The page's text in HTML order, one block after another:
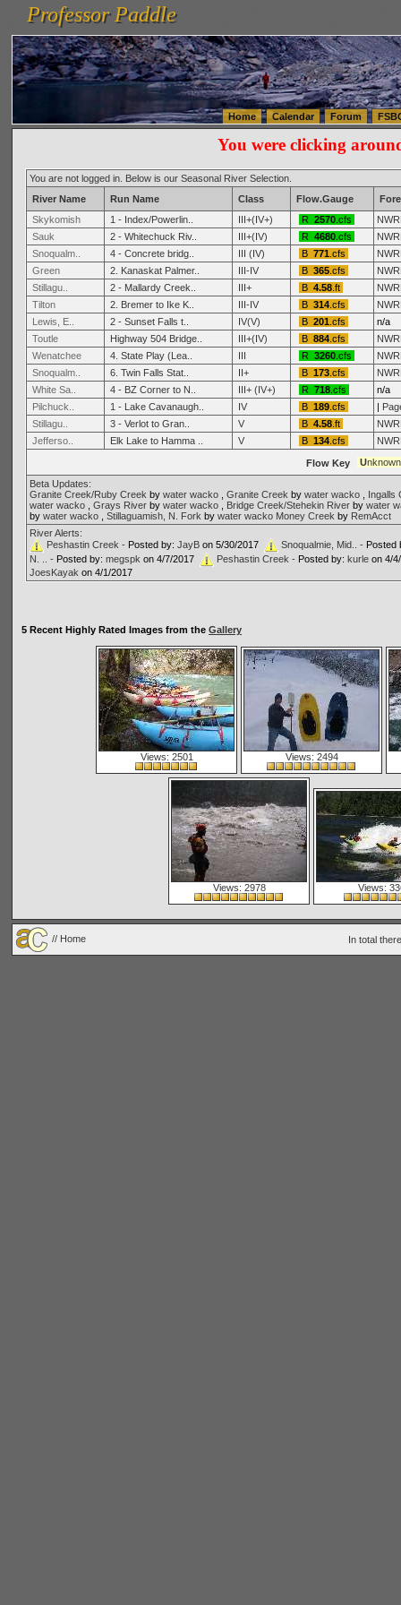
vanlinelogistics.com Seattle Washington (WA) Warehousing & Order Fulfillment
(WA) Commercial Relocation
vanlinelogistics.com Warehousing & Order Fulfillment
Professor Paddle
Professor Paddle
Home Calendar Forum
You were clicking
You are not logged in. Below is our Seasonal River Selection.
River Name
Run Name Class Flow.Gauge
Skykomish
1 - Index/Powerlin.. III+(IV+) R 2570 .cfs
Sauk
2 - Whitechuck Riv.. III+(IV) R 4680 .cfs
Snoqualm..
4 - Concrete bridg.. III (IV) B 771 .cfs
Green
2. Kanaskat Palmer.. III-IV B 365 .cfs
Stillagu..
2 - Mallardy Creek.. III+ B 4.58 .ft
Tilton
2. Bremer to Ike K.. III-IV B 314 .cfs
Lewis, E..
2 - Sunset Falls t.. IV(V) B 201 .cfs
n/a
Toutle
Highway 504 Bridge.. III+(IV) B 884 .cfs
Wenatchee
4. State Play (Lea.. R 3260 .cfs
Snoqualm..
6. Twin Falls Stat.. II+ B 173 .cfs
White Sa..
4 - BZ Corner to N.. III+ (IV+) R 718 .cfs
n/a
Pilchuck..
1 - Lake Cavanaugh.. IV B 189 .cfs
Stillagu..
3 - Verlot to Gran.. V B 4.58 .ft
Jefferso..
Elk Lake to Hamma .. V B 134 .cfs
Flow Key U
Beta Updates:
Granite Creek/Ruby Creek by water wacko Granite Creek by water wacko
Ingalls
water wacko
Grays River by water wacko Bridge Creek/Stehekin River by water
by water wacko Stillaguamish, N. Fork by water wacko Money Creek by RemAcct
River Alerts:
Peshastin Creek - Posted by: JayB on 5/30/2017 Snoqualmie, Mid.. - Posted
N. .. - Posted by: megspk on 4/7/2017 Peshastin Creek - Posted by: kurle on 4/
JoesKayak on 4/1/2017
5 Recent Highly Rated Images from the Gallery
Views: 2501 Views: 2494
Views: 2978 Views:
// Home In total